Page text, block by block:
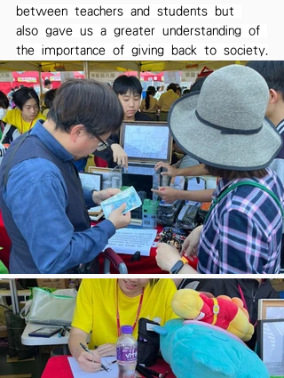
between teachers and students but
also gave us a greater understanding of
the importance of giving back to society.